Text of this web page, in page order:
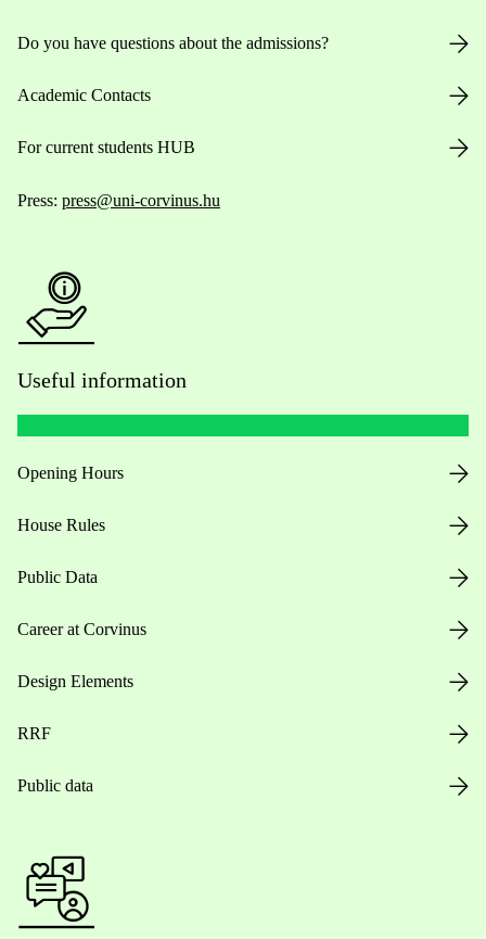
Do you have questions about the admissions?
Academic Contacts
For current students HUB
Press: press@uni-corvinus.hu
Useful information
Opening Hours
House Rules
Public Data
Career at Corvinus
Design Elements
RRF
Public data